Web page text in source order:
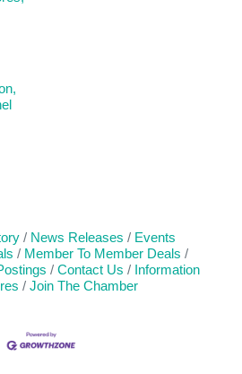
News Releases
Events
Member To Member Deals
Contact Us
Information
Join The Chamber